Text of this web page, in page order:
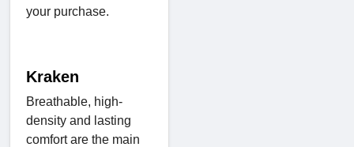
your purchase.
Kraken
Breathable, high-
density and lasting
comfort are the main